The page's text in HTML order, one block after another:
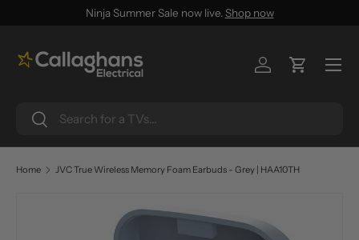
Ninja Summer Sale now live. Shop now
Search
Search
Log inCart
Menu
Home JVC True Wireless Memory Foam Earbuds - Grey | HAA10TH
SKIP TO PRODUCT INFORMATION